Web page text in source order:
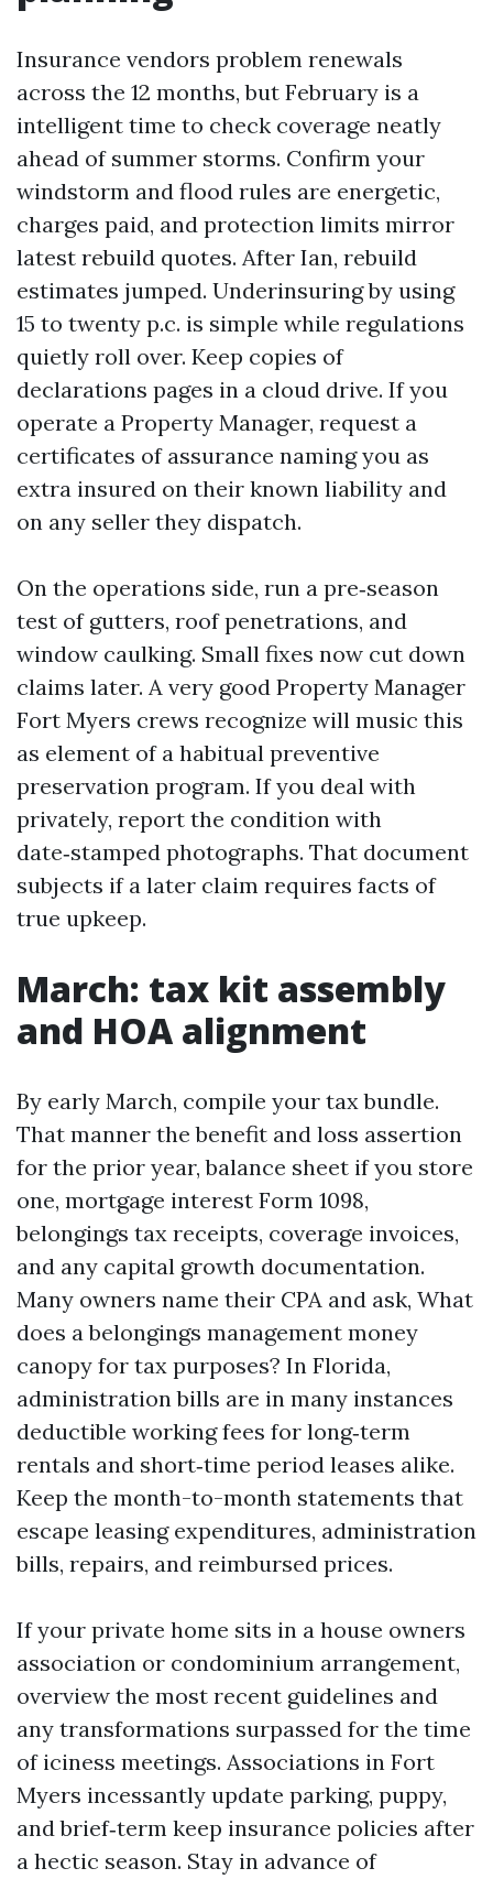
Insurance vendors problem renewals
across the 12 months, but February is a
intelligent time to check coverage neatly
ahead of summer storms. Confirm your
windstorm and flood rules are energetic,
charges paid, and protection limits mirror
latest rebuild quotes. After Ian, rebuild
estimates jumped. Underinsuring by using
15 to twenty p.c. is simple while regulations
quietly roll over. Keep copies of
declarations pages in a cloud drive. If you
operate a Property Manager, request a
certificates of assurance naming you as
extra insured on their known liability and
on any seller they dispatch.
On the operations side, run a pre‑season
test of gutters, roof penetrations, and
window caulking. Small fixes now cut down
claims later. A very good Property Manager
Fort Myers crews recognize will music this
as element of a habitual preventive
preservation program. If you deal with
privately, report the condition with
date‑stamped photographs. That document
subjects if a later claim requires facts of
true upkeep.
March: tax kit assembly
and HOA alignment
By early March, compile your tax bundle.
That manner the benefit and loss assertion
for the prior year, balance sheet if you store
one, mortgage interest Form 1098,
belongings tax receipts, coverage invoices,
and any capital growth documentation.
Many owners name their CPA and ask, What
does a belongings management money
canopy for tax purposes? In Florida,
administration bills are in many instances
deductible working fees for long‑term
rentals and short‑time period leases alike.
Keep the month-to-month statements that
escape leasing expenditures, administration
bills, repairs, and reimbursed prices.
If your private home sits in a house owners
association or condominium arrangement,
overview the most recent guidelines and
any transformations surpassed for the time
of iciness meetings. Associations in Fort
Myers incessantly update parking, puppy,
and brief‑term keep insurance policies after
a hectic season. Stay in advance of